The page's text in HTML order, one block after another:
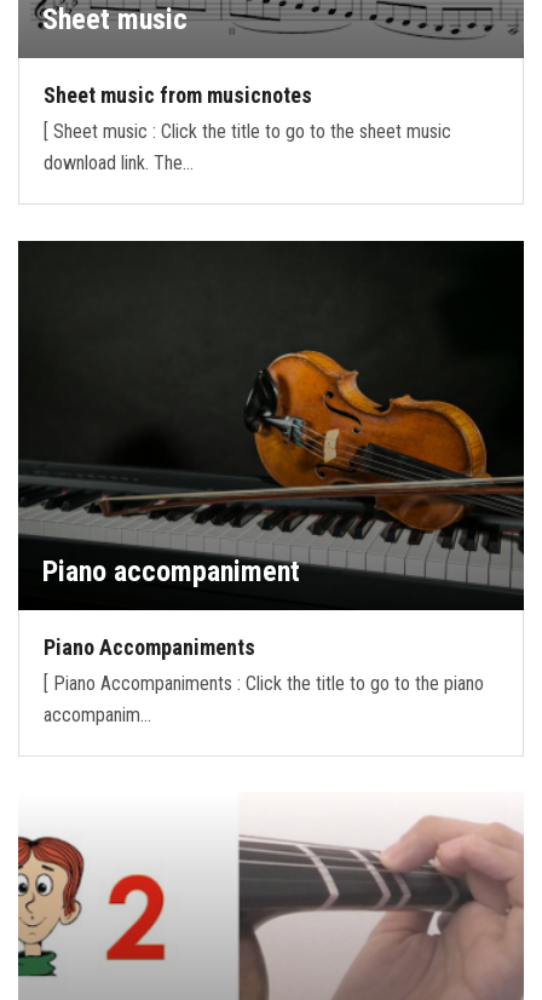
Sheet music
Sheet music from musicnotes
[ Sheet music : Click the title to go to the sheet music
download link. The…
Piano accompaniment
Piano Accompaniments
[ Piano Accompaniments : Click the title to go to the piano
accompanim…